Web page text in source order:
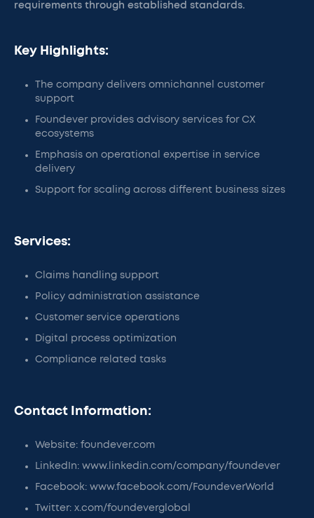
requirements through established standards.
Key Highlights:
The company delivers omnichannel customer
support
Foundever provides advisory services for CX
ecosystems
Emphasis on operational expertise in service
delivery
Support for scaling across different business sizes
Services:
Claims handling support
Policy administration assistance
Customer service operations
Digital process optimization
Compliance related tasks
Contact Information:
Website: foundever.com
LinkedIn: www.linkedin.com/company/foundever
Facebook: www.facebook.com/FoundeverWorld
Twitter: x.com/foundeverglobal